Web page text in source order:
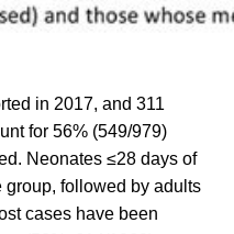
in 2017, and 311
for 56% (549/979)
Neonates ≤28 days of
group, followed by adults
cases have been